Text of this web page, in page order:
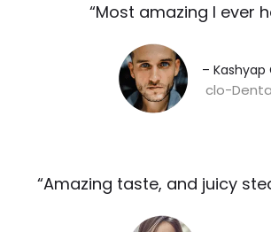
“Most amazing I ever
– Kashyap
clo-
“Amazing taste, and juicy